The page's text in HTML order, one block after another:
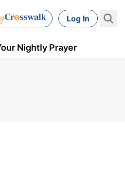
Log In
Nightly Prayer